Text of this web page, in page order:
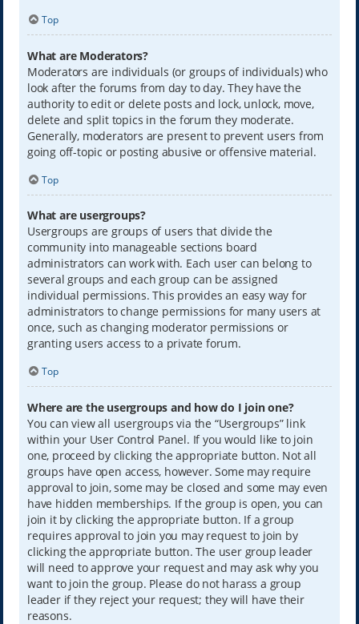
Top
What are Moderators?
Moderators are individuals (or groups of individuals) who
look after the forums from day to day. They have the
authority to edit or delete posts and lock, unlock, move,
delete and split topics in the forum they moderate.
Generally, moderators are present to prevent users from
going off-topic or posting abusive or offensive material.
Top
What are usergroups?
Usergroups are groups of users that divide the
community into manageable sections board
administrators can work with. Each user can belong to
several groups and each group can be assigned
individual permissions. This provides an easy way for
administrators to change permissions for many users at
once, such as changing moderator permissions or
granting users access to a private forum.
Top
Where are the usergroups and how do I join one?
You can view all usergroups via the “Usergroups” link
within your User Control Panel. If you would like to join
one, proceed by clicking the appropriate button. Not all
groups have open access, however. Some may require
approval to join, some may be closed and some may even
have hidden memberships. If the group is open, you can
join it by clicking the appropriate button. If a group
requires approval to join you may request to join by
clicking the appropriate button. The user group leader
will need to approve your request and may ask why you
want to join the group. Please do not harass a group
leader if they reject your request; they will have their
reasons.